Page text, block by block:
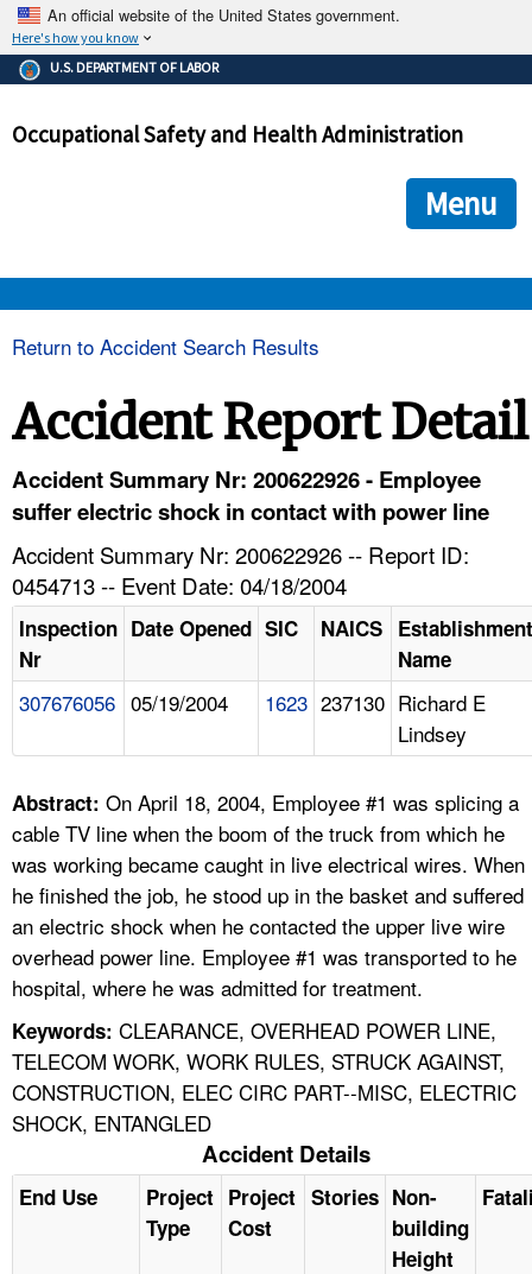
An official website of the United States government.
Here's how you know
The .gov means it's official.
Federal government websites often end in .gov or .mil. Before
government site.
ensures that you are connecting to the official
and that any information you provide is encrypted and
U.S. DEPARTMENT OF LABOR
Occupational Safety and Health Administration
Menu
HELP AND RESOURCES
FAQ
A TO Z INDEX
LANGUAGES
Return to Accident Search Results
Accident Report Detail
Accident Summary Nr: 200622926 - Employee
suffer electric shock in contact with power line
Accident Summary Nr: 200622926 -- Report ID:
0454713 -- Event Date: 04/18/2004
Inspection
Nr
Date Opened SIC NAICS Establishment
Name
307676056 05/19/2004 1623 237130 Richard E
Lindsey
Abstract: On April 18, 2004, Employee #1 was splicing a
cable TV line when the boom of the truck from which he
was working became caught in live electrical wires. When
he finished the job, he stood up in the basket and suffered
an electric shock when he contacted the upper live wire
overhead power line. Employee #1 was transported to he
hospital, where he was admitted for treatment.
Keywords: CLEARANCE, OVERHEAD POWER LINE,
TELECOM WORK, WORK RULES, STRUCK AGAINST,
CONSTRUCTION, ELEC CIRC PART--MISC, ELECTRIC
SHOCK, ENTANGLED
Accident Details
End Use
Project
Type
Project
Cost
Stories Non-
building
Height